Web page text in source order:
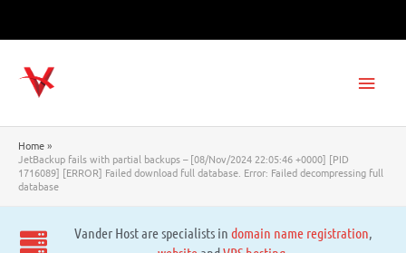
Home
JetBackup fails with partial backups – [08/Nov/2024 22:05:46 +0000] [PID
1716089] [ERROR] Failed download full database. Error: Failed decompressing full
database
Vander Host are specialists in domain name registration,